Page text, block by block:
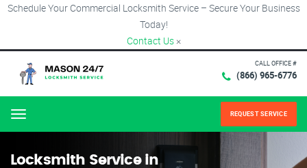
Schedule Your Commercial Locksmith Service – Secure Your Business
Today!
Contact Us ×
CALL OFFICE #
(866) 965-6776
Menu REQUEST SERVICE
Locksmith Service in